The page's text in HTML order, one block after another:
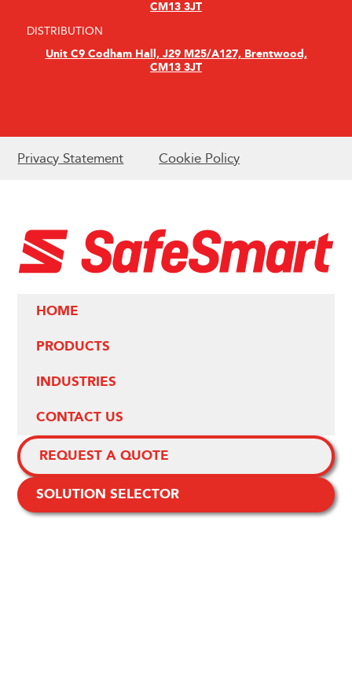
CM13 3JT
DISTRIBUTION
Unit C9 Codham Hall, J29 M25/A127, Brentwood,
CM13 3JT
Privacy Statement Cookie Policy
HOME
PRODUCTS
INDUSTRIES
CONTACT US
REQUEST A QUOTE
SOLUTION SELECTOR